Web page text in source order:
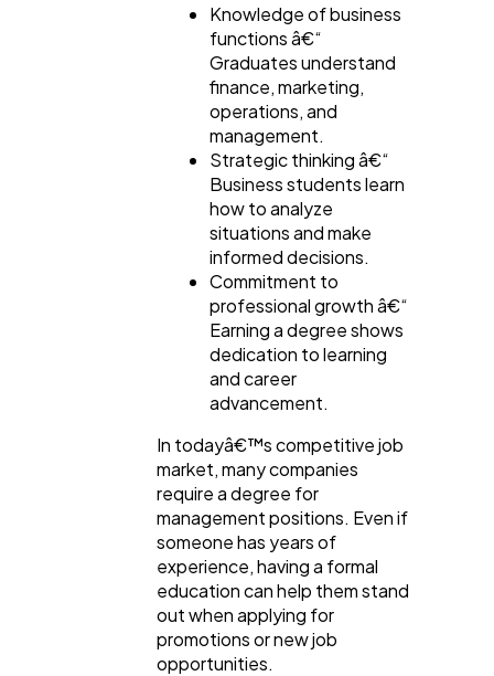
Knowledge of business
functions â€“
Graduates understand
finance, marketing,
operations, and
management.
Strategic thinking â€“
Business students learn
how to analyze
situations and make
informed decisions.
Commitment to
professional growth â€“
Earning a degree shows
dedication to learning
and career
advancement.
In todayâ€™s competitive job
market, many companies
require a degree for
management positions. Even if
someone has years of
experience, having a formal
education can help them stand
out when applying for
promotions or new job
opportunities.